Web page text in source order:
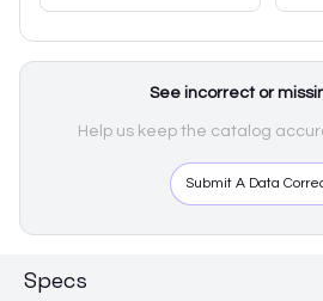
See incorrect or
Help us keep the catalog
Submit A Data
Specs